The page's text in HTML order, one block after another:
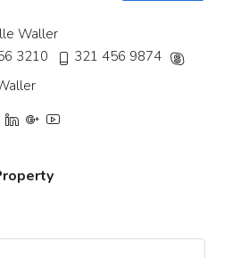
Waller
3210
321 456 9874